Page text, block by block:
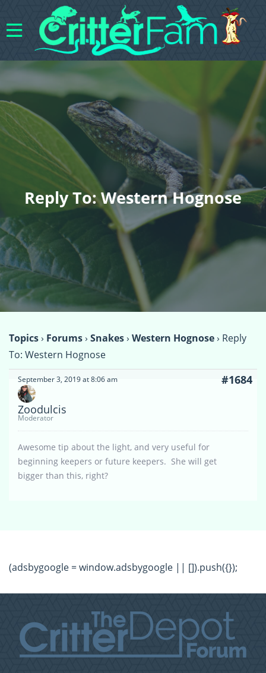
Reply To: Western Hognose
Topics› Forums› Snakes› Western Hognose› Reply
To: Western Hognose
September 3, 2019 at 8:06 am #1684
Zoodulcis
Moderator
Awesome tip about the light, and very useful for
beginning keepers or future keepers. She will get
bigger than this, right?
(adsbygoogle = window.adsbygoogle || []).push({});